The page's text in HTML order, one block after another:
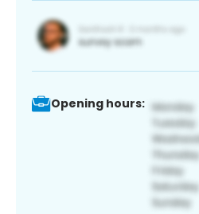
Opening hours: